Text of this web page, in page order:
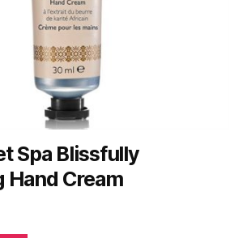
Spa Blissfully
Hand Cream